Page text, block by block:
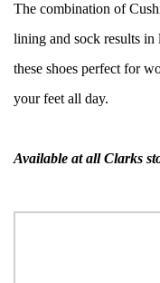
The combination of
lining and sock results in
these shoes perfect for
your feet all day.
Available at all Clarks